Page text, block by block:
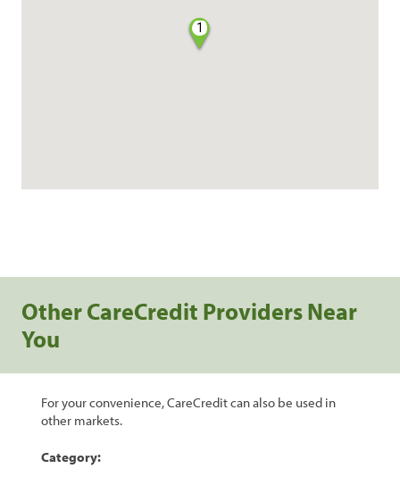
1
Other CareCredit Providers Near
You
For your convenience, CareCredit can also be used in
other markets.
Category: